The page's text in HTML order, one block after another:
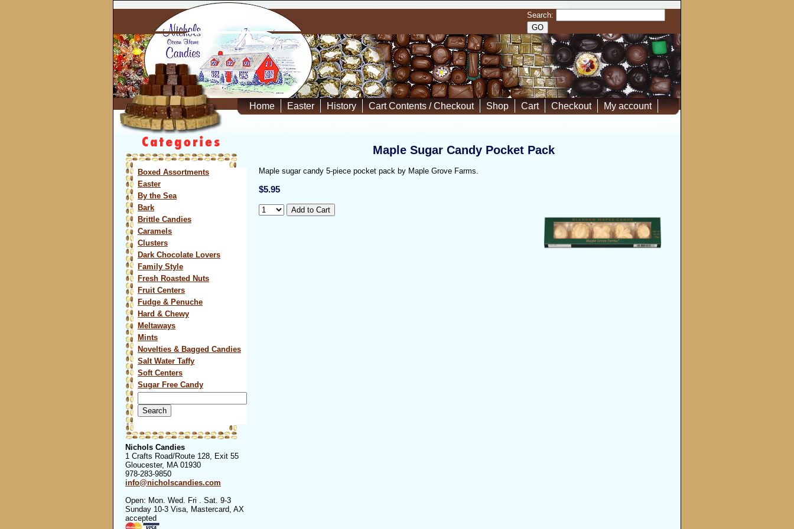
Search:
Home Easter History Cart Contents / Checkout Shop Cart Checkout My account
Boxed Assortments
Easter
By the Sea
Bark
Brittle Candies
Caramels
Clusters
Dark Chocolate Lovers
Family Style
Fresh Roasted Nuts
Fruit Centers
Fudge & Penuche
Hard & Chewy
Meltaways
Mints
Novelties & Bagged Candies
Salt Water Taffy
Soft Centers
Sugar Free Candy
for:
Nichols Candies
1 Crafts Road/Route 128, Exit 55
Gloucester, MA 01930
978-283-9850
info@nicholscandies.com
Open: Mon. Wed. Fri . Sat. 9-3
Sunday 10-3 Visa, Mastercard, AX
accepted
Maple Sugar Candy Pocket Pack
Maple sugar candy 5-piece pocket pack by Maple Grove Farms.
$5.95